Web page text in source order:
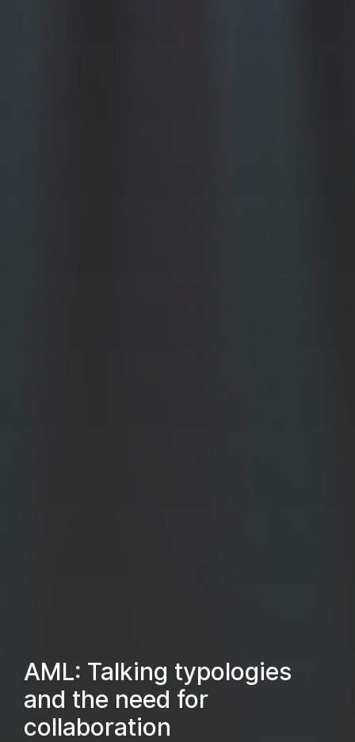
AML: Talking typologies
and the need for
collaboration